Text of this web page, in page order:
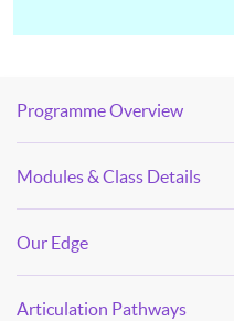
Programme Overview
Modules & Class Details
Our Edge
Articulation Pathways